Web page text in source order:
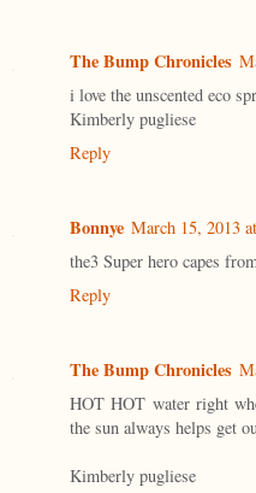
The Bump Chronicles
i love the unscented eco
Kimberly pugliese
Reply
Bonnye March 15, 2013
the3 Super hero capes
Reply
The Bump Chronicles
HOT HOT water right
the sun always helps get
Kimberly pugliese